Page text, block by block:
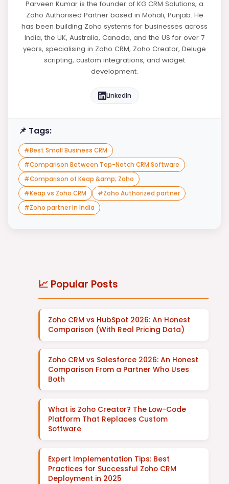
Parveen Kumar is the founder of KG CRM Solutions, a
Zoho Authorised Partner based in Mohali, Punjab. He
has been building Zoho systems for businesses across
India, the UK, Australia, Canada, and the US for over 7
years, specialising in Zoho CRM, Zoho Creator, Deluge
scripting, custom integrations, and widget
development.
LinkedIn
📌 Tags:
#Best Small Business CRM
#Comparison Between Top-Notch CRM Software
#Comparison of Keap &amp; Zoho
#Keap vs Zoho CRM #Zoho Authorized partner
#Zoho partner in India
📈 Popular Posts
Zoho CRM vs HubSpot 2026: An Honest
Comparison (With Real Pricing Data)
Zoho CRM vs Salesforce 2026: An Honest
Comparison From a Partner Who Uses
Both
What is Zoho Creator? The Low-Code
Platform That Replaces Custom
Software
Expert Implementation Tips: Best
Practices for Successful Zoho CRM
Deployment in 2025